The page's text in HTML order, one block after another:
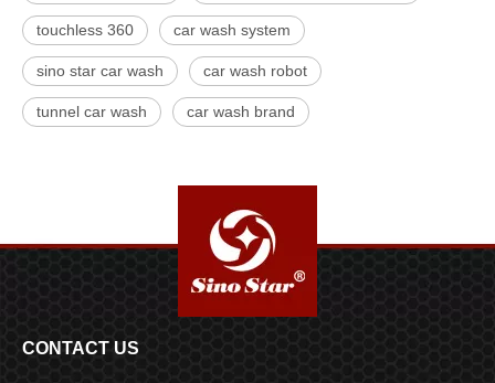
touchless 360 car wash system
sino star car wash car wash robot
tunnel car wash car wash brand
CONTACT US